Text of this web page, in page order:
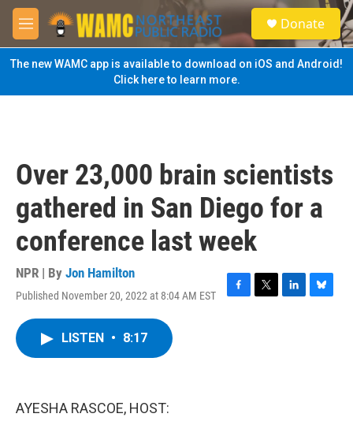
Skip to main content
M
e
n
u
S
e
a
Donate
The new WAMC app is available to download on iOS and Android!
Click here to learn more.
Over 23,000 brain scientists
gathered in San Diego for a
conference last week
NPR | By Jon Hamilton
Published November 20, 2022 at 8:04 AM EST
F
T
L
B
LISTEN • 8:17
AYESHA RASCOE, HOST: